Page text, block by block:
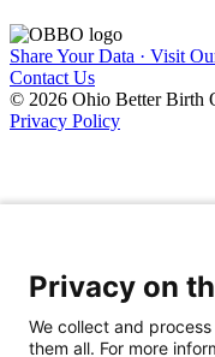
Share Your Data · Visit
Contact Us
© 2026 Ohio Better Birth
Privacy Policy
Privacy on
We collect and
them all. For more